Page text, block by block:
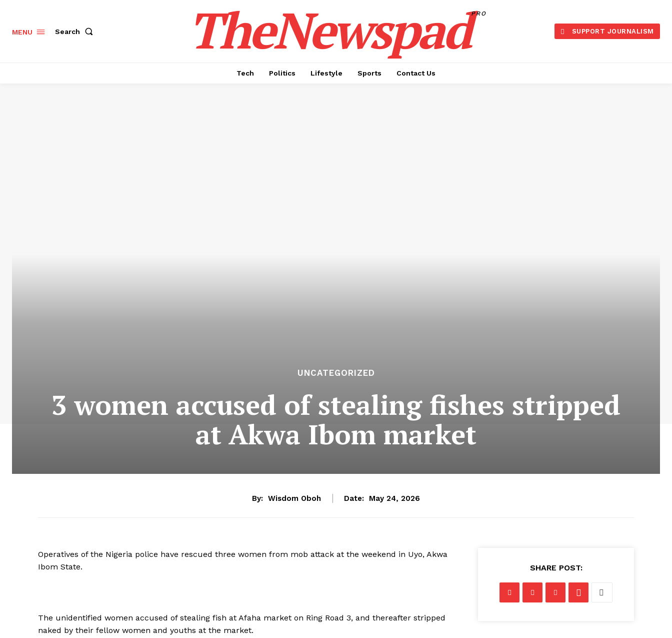
MENU Search TheNewspadPRO
SUPPORT JOURNALISM
Tech Politics Lifestyle Sports Contact Us
UNCATEGORIZED
3 women accused of stealing fishes stripped
at Akwa Ibom market
By: Wisdom Oboh Date: May 24, 2026
Operatives of the Nigeria police have rescued three women from mob attack at the weekend in Uyo, Akwa
Ibom State.
The unidentified women accused of stealing fish at Afaha market on Ring Road 3, and thereafter stripped
naked by their fellow women and youths at the market.
SHARE POST: